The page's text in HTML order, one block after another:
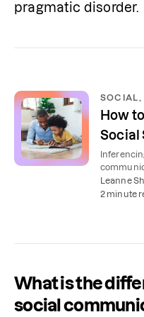
pragmatic disorder.
SOCIAL,
How
Social
Learn
your child.
Leanne
2 minute
What is the
social